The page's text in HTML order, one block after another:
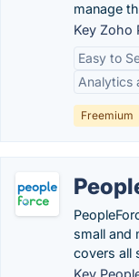
manage
Key Zoho
Easy to
Analytics
Freemium
small and
covers all
Key